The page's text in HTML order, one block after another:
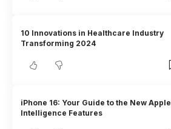
10 Innovations in Healthcare Industry
Transforming 2024
iPhone 16: Your Guide to the New Apple
Intelligence Features